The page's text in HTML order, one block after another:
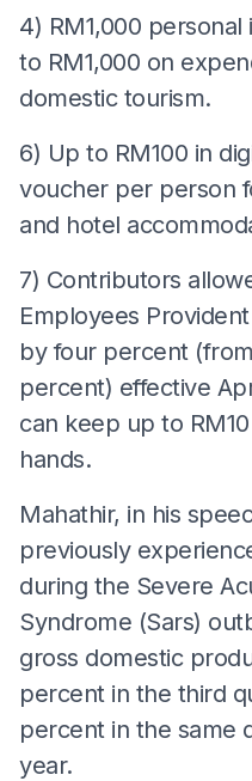
4) RM1,000
to RM1,000 on
domestic tourism.
6) Up to RM100 in
voucher per person
and hotel
7) Contributors
Employees
by four percent
percent) effective
can keep up to
hands.
Mahathir, in his
previously
during the Severe
Syndrome (Sars)
gross domestic
percent in the third
percent in the same
year.